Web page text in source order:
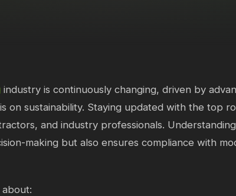
industry is continuously changing, driven by
on sustainability. Staying updated with the top
and industry professionals.
making but also ensures compliance with
about: